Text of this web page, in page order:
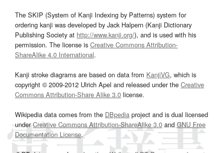
The SKIP (System of Kanji Indexing by Patterns) system for
ordering kanji was developed by Jack Halpern (Kanji Dictionary
Publishing Society at http://www.kanji.org/), and is used with his
permission. The license is Creative Commons Attribution-
ShareAlike 4.0 International.
Kanji stroke diagrams are based on data from KanjiVG, which is
copyright © 2009-2012 Ulrich Apel and released under the Creative
Commons Attribution-Share Alike 3.0 license.
Wikipedia data comes from the DBpedia project and is dual licensed
underCreative Commons Attribution-ShareAlike 3.0and GNU Free
Documentation License.